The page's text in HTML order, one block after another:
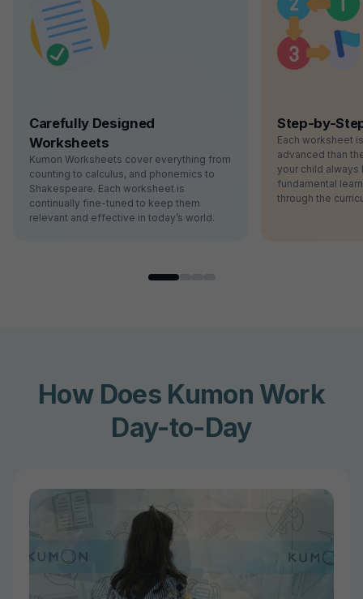
Carefully Designed
Worksheets
Kumon Worksheets cover everything from
counting to calculus, and phonemics to
Shakespeare. Each worksheet is
continually fine-tuned to keep them
relevant and effective in today’s world.
Step-by-
Each worksheet
advanced than
your child always
fundamental
through the
How Does Kumon Work
Day-to-Day